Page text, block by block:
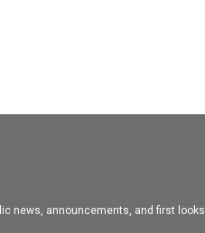
news, announcements, and first looks